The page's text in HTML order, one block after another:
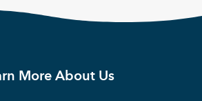
More About Us